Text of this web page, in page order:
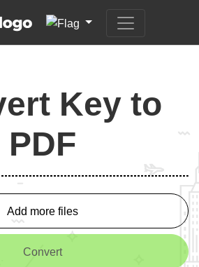
Key to
PDF
Add more files
Convert